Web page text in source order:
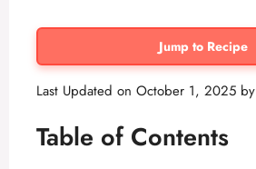
Jump to Recipe
Last Updated on October 1, 2025 by
Table of Contents